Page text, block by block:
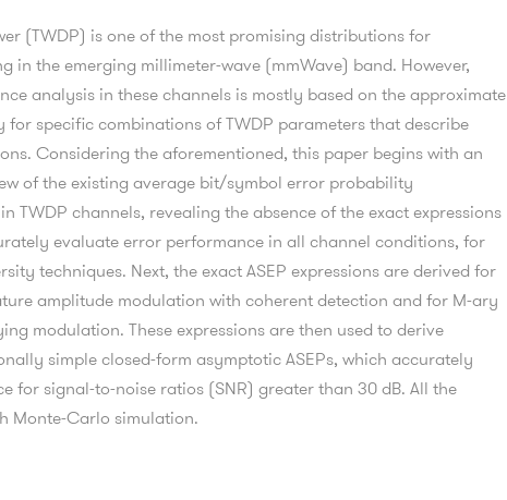
(TWDP) is one of the most promising distributions for
in the emerging millimeter-wave (mmWave) band. However,
analysis in these channels is mostly based on the approximate
for specific combinations of TWDP parameters that describe
Considering the aforementioned, this paper begins with an
of the existing average bit/symbol error probability
TWDP channels, revealing the absence of the exact expressions
evaluate error performance in all channel conditions, for
techniques. Next, the exact ASEP expressions are derived for
amplitude modulation with coherent detection and for M-ary
modulation. These expressions are then used to derive
simple closed-form asymptotic ASEPs, which accurately
for signal-to-noise ratios (SNR) greater than 30 dB. All the
Monte-Carlo simulation.